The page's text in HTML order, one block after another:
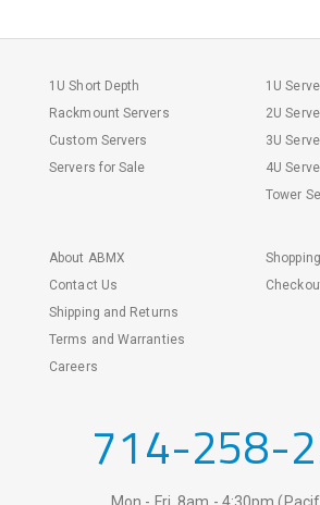
1U Short Depth
Rackmount Servers
Custom Servers
Servers for Sale
1U
2U
3U
4U
Tower
About ABMX
Contact Us
Shipping and Returns
Terms and Warranties
Careers
714-258-
Mon - Fri, 8am - 4:30pm